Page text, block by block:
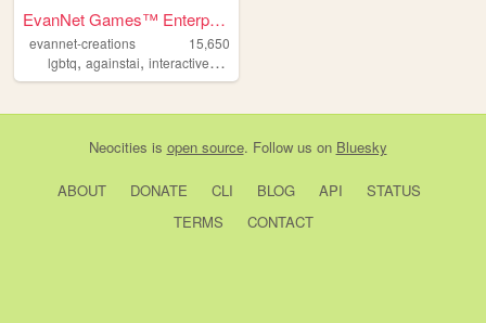
EvanNet Games™ Enterprises
evannet-creations
15,650
lgbtq, againstai, interactive,furryart
Neocities is open source. Follow us on Bluesky
ABOUT DONATE CLI BLOG API
STATUS
TERMS
CONTACT